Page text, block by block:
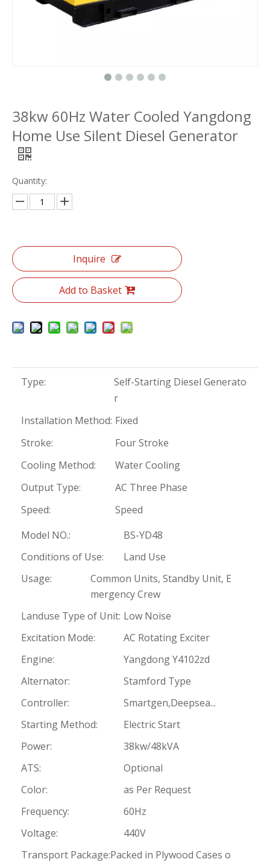
38kw 60Hz Water Cooled Yangdong
Home Use Silent Diesel Generator
Quantity:
Inquire
Add to Basket
Type:
Self-Starting Diesel Generato
r
Installation Method: Fixed
Stroke:
Four Stroke
Cooling Method:
Water Cooling
Output Type:
AC Three Phase
Speed:
Speed
Model NO.:
BS-YD48
Conditions of Use:
Land Use
Usage:
Common Units, Standby Unit, E
mergency Crew
Landuse Type of Unit: Low Noise
Excitation Mode:
AC Rotating Exciter
Engine:
Yangdong Y4102zd
Alternator:
Stamford Type
Controller:
Smartgen,Deepsea...
Starting Method:
Electric Start
Power:
38kw/48kVA
ATS:
Optional
Color:
as Per Request
Frequency:
60Hz
Voltage:
440V
Transport Package:Packed in Plywood Cases o